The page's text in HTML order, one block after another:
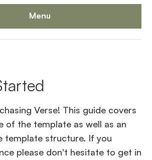
Menu
Verse! This guide covers
of the template as well as an
template structure. If you
please don't hesitate to get in